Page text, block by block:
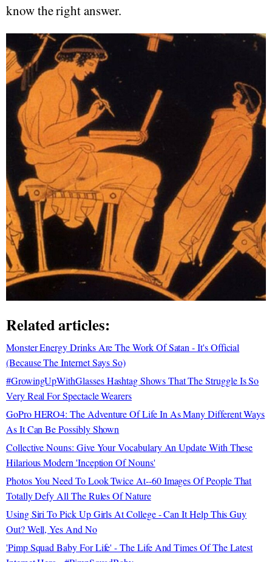
know the right answer.
Related articles:
Monster Energy Drinks Are The Work Of Satan - It's Official
(Because The Internet Says So)
#GrowingUpWithGlasses Hashtag Shows That The Struggle Is So
Very Real For Spectacle Wearers
GoPro HERO4: The Adventure Of Life In As Many Different Ways
As It Can Be Possibly Shown
Collective Nouns: Give Your Vocabulary An Update With These
Hilarious Modern 'Inception Of Nouns'
Photos You Need To Look Twice At--60 Images Of People That
Totally Defy All The Rules Of Nature
Using Siri To Pick Up Girls At College - Can It Help This Guy
Out? Well, Yes And No
'Pimp Squad Baby For Life' - The Life And Times Of The Latest